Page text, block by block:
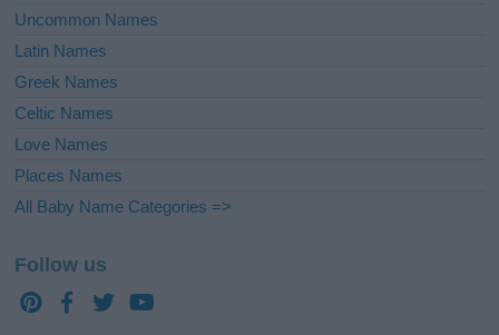
Uncommon Names
Latin Names
Greek Names
Celtic Names
Love Names
Places Names
All Baby Name Categories =>
Follow us